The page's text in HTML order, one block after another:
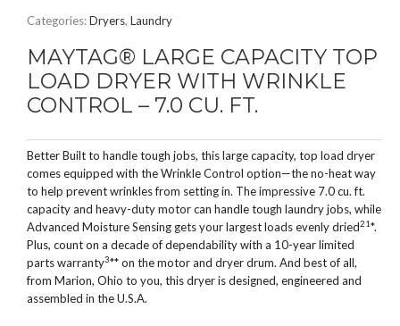
Categories:Dryers, Laundry
MAYTAG® LARGE CAPACITY TOP
LOAD DRYER WITH WRINKLE
CONTROL – 7.0 CU. FT.
Better Built to handle tough jobs, this large capacity, top load dryer
comes equipped with the Wrinkle Control option—the no-heat way
to help prevent wrinkles from setting in. The impressive 7.0 cu. ft.
capacity and heavy-duty motor can handle tough laundry jobs, while
Advanced Moisture Sensing gets your largest loads evenly dried21*.
Plus, count on a decade of dependability with a 10-year limited
parts warranty3** on the motor and dryer drum. And best of all,
from Marion, Ohio to you, this dryer is designed, engineered and
assembled in the U.S.A.